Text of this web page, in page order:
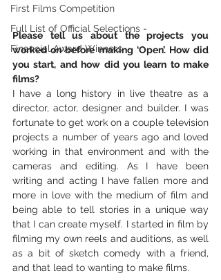
First Films Competition
Full List of Official Selections -
Financial Award Winners
Please tell us about the projects you
worked on before making ‘Open’. How did
you start, and how did you learn to make
films?
I have a long history in live theatre as a
director, actor, designer and builder. I was
fortunate to get work on a couple television
projects a number of years ago and loved
working in that environment and with the
cameras and editing. As I have been
writing and acting I have fallen more and
more in love with the medium of film and
being able to tell stories in a unique way
that I can create myself. I started in film by
filming my own reels and auditions, as well
as a bit of sketch comedy with a friend,
and that lead to wanting to make films.